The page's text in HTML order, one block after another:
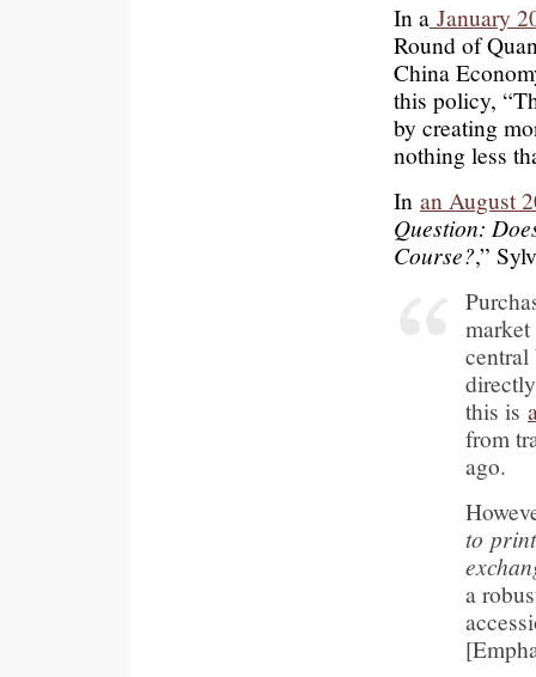
In a January
Round of
China
this policy,
by creating
nothing less
In an August
Question:
Course?,”
central
this is
from
ago.
to
a